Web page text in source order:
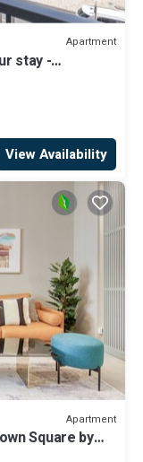
Apartment
stay -
View Availability
Apartment
Square by